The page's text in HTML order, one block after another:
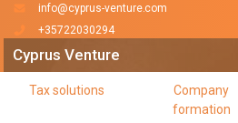
Cyprus Venture
info@cyprus-venture.com
+35722030294
Company
formation
Tax solutions